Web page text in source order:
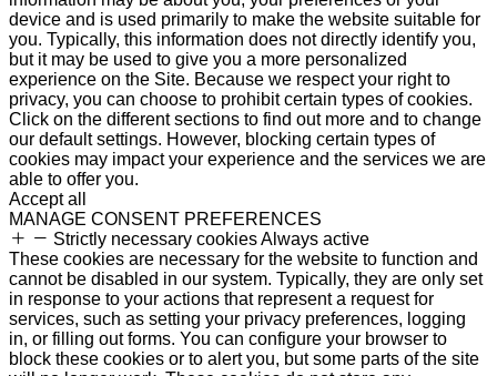
device and is used primarily to make the website suitable for
you. Typically, this information does not directly identify you,
but it may be used to give you a more personalized
experience on the Site. Because we respect your right to
privacy, you can choose to prohibit certain types of cookies.
Click on the different sections to find out more and to change
our default settings. However, blocking certain types of
cookies may impact your experience and the services we are
able to offer you.
Accept all
MANAGE CONSENT PREFERENCES
Strictly necessary cookiesAlways active
These cookies are necessary for the website to function and
cannot be disabled in our system. Typically, they are only set
in response to your actions that represent a request for
services, such as setting your privacy preferences, logging
in, or filling out forms. You can configure your browser to
block these cookies or to alert you, but some parts of the site